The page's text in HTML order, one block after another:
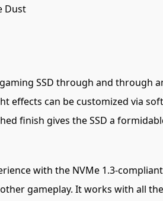
Dust
a gaming SSD through and
effects can be customized via
finish gives the SSD a
with the NVMe 1.3-
gameplay. It works with all